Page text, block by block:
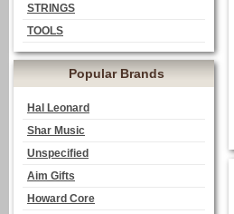
STRINGS
TOOLS
Popular Brands
Hal Leonard
Shar Music
Unspecified
Aim Gifts
Howard Core